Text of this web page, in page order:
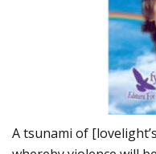
A tsunami of